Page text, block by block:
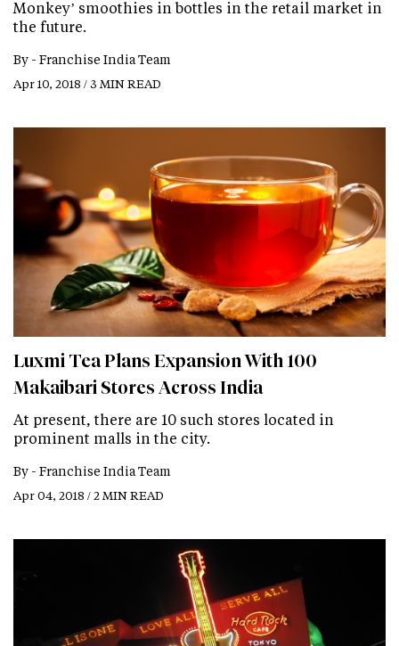
Monkey’ smoothies in bottles in the retail market in
the future.
By - Franchise India Team
Apr 10, 2018 / 3 MIN READ
Luxmi Tea Plans Expansion With 100
Makaibari Stores Across India
At present, there are 10 such stores located in
prominent malls in the city.
By - Franchise India Team
Apr 04, 2018 / 2 MIN READ